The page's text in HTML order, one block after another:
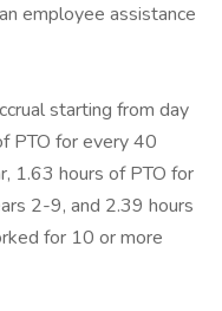
employee assistance
starting from day
PTO for every 40
1.63 hours of PTO for
2-9, and 2.39 hours
for 10 or more